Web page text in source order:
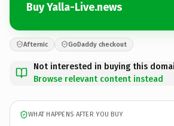
Buy Yalla-Live.news
Afternic GoDaddy checkout
Not interested in buying this
Browse relevant content instead
WHAT HAPPENS AFTER YOU BUY